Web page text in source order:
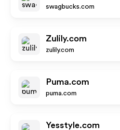
swagbucks.com
Zulily.com
zulily.com
Puma.com
puma.com
Yesstyle.com